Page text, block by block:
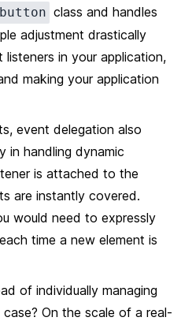
class and handles
adjustment drastically
in your application,
making your application
event delegation also
in handling dynamic
is attached to the
are instantly covered.
would need to expressly
time a new element is
of individually managing
On the scale of a real-